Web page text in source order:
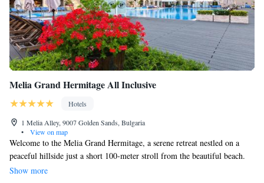
Melia Grand Hermitage All Inclusive
Hotels
1 Melia Alley, 9007 Golden Sands, Bulgaria
•
View on map
Welcome to the Melia Grand Hermitage, a serene retreat nestled on a
peaceful hillside just a short 100-meter stroll from the beautiful beach.
We're conveniently located close to the vibrant center of the Golden
Show more